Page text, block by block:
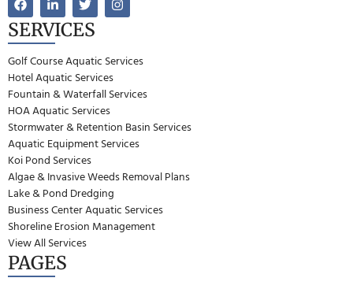
SERVICES
Golf Course Aquatic Services
Hotel Aquatic Services
Fountain & Waterfall Services
HOA Aquatic Services
Stormwater & Retention Basin Services
Aquatic Equipment Services
Koi Pond Services
Algae & Invasive Weeds Removal Plans
Lake & Pond Dredging
Business Center Aquatic Services
Shoreline Erosion Management
View All Services
PAGES